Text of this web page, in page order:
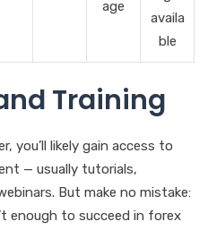
age
availa
ble
Training
you’ll likely gain access to
— usually tutorials,
But make no mistake:
enough to succeed in forex